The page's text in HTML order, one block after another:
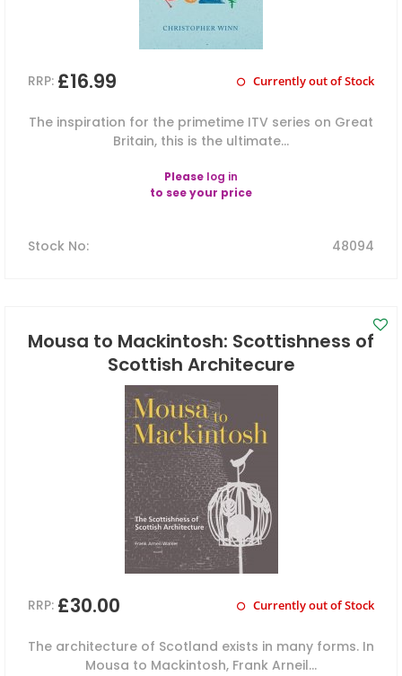
RRP: £16.99 Currently out of Stock
The inspiration for the primetime ITV series on Great
Britain, this is the ultimate...
Please log in
to see your price
Stock No: 48094
Mousa to Mackintosh: Scottishness of
Scottish Architecure
RRP: £30.00 Currently out of Stock
The architecture of Scotland exists in many forms. In
Mousa to Mackintosh, Frank Arneil...